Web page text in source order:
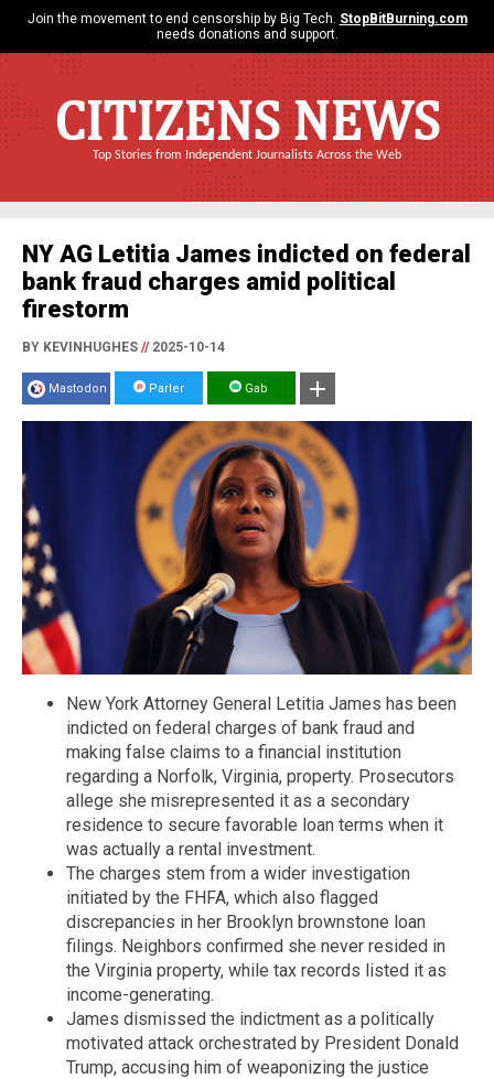
Join the movement to end censorship by Big Tech. StopBitBurning.com
needs donations and support.
CITIZENS NEWS
Top Stories from Independent Journalists Across the Web
NY AG Letitia James indicted on federal
bank fraud charges amid political
firestorm
BY KEVINHUGHES //2025-10-14
Mastodon Parler Gab
New York Attorney General Letitia James has been
indicted on federal charges of bank fraud and
making false claims to a financial institution
regarding a Norfolk, Virginia, property. Prosecutors
allege she misrepresented it as a secondary
residence to secure favorable loan terms when it
was actually a rental investment.
The charges stem from a wider investigation
initiated by the FHFA, which also flagged
discrepancies in her Brooklyn brownstone loan
filings. Neighbors confirmed she never resided in
the Virginia property, while tax records listed it as
income-generating.
James dismissed the indictment as a politically
motivated attack orchestrated by President Donald
Trump, accusing him of weaponizing the justice